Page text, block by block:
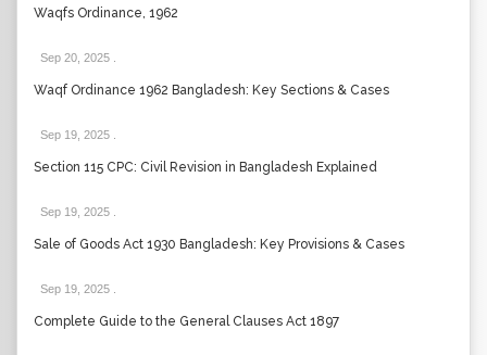
Waqfs Ordinance, 1962
Sep 20, 2025
Waqf Ordinance 1962 Bangladesh: Key Sections & Cases
Sep 19, 2025
Section 115 CPC: Civil Revision in Bangladesh Explained
Sep 19, 2025
Sale of Goods Act 1930 Bangladesh: Key Provisions & Cases
Sep 19, 2025
Complete Guide to the General Clauses Act 1897